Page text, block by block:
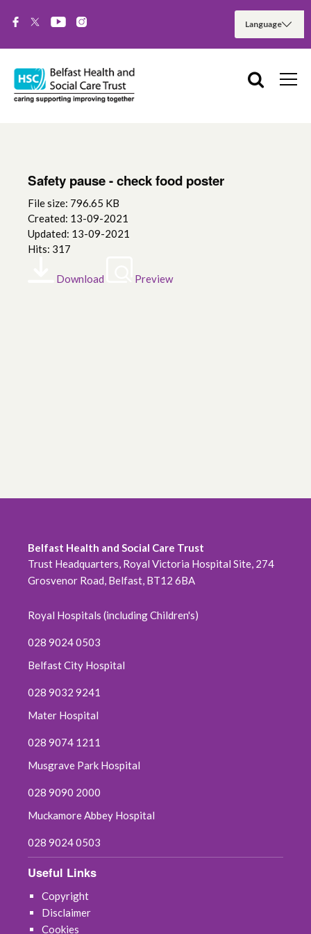
Safety pause - check food poster
File size: 796.65 KB
Created: 13-09-2021
Updated: 13-09-2021
Hits: 317
Download Preview
Belfast Health and Social Care Trust
Trust Headquarters, Royal Victoria Hospital Site, 274
Grosvenor Road, Belfast, BT12 6BA
Royal Hospitals (including Children's)
028 9024 0503
Belfast City Hospital
028 9032 9241
Mater Hospital
028 9074 1211
Musgrave Park Hospital
028 9090 2000
Muckamore Abbey Hospital
028 9024 0503
Useful Links
Copyright
Disclaimer
Cookies